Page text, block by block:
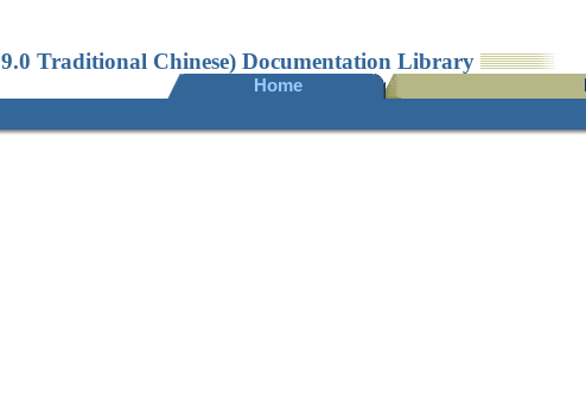
Traditional Chinese) Documentation Library
Home